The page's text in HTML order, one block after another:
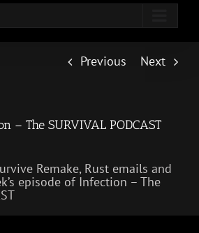
Previous Next
– The SURVIVAL PODCAST
Remake, Rust emails and
episode of Infection – The